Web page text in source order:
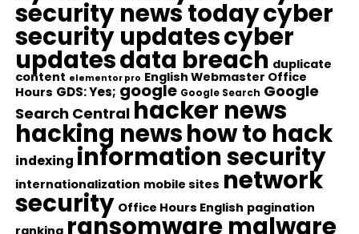
security news todaycyber
security updatescyber
updatesdata breach duplicate
content elementor pro English Webmaster Office
Hours GDS: Yes; google Google Search Google
Search Central hacker news
hacking newshow to hack
indexing information security
internationalization mobile sites network
security Office Hours English pagination
ranking ransomware malware